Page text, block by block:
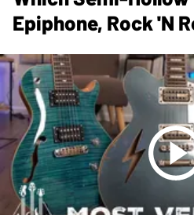
Epiphone, Rock 'N